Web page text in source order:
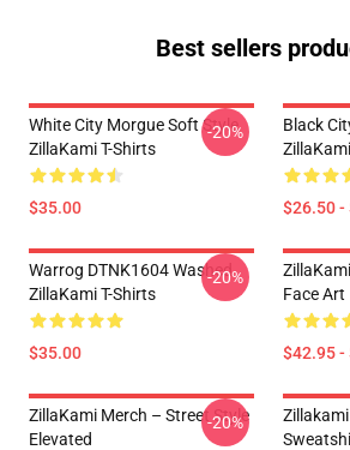
Best sellers
White City Morgue Soft Style
ZillaKami T-Shirts
$35.00
-20%
Black
$26.50 -
Warrog DTNK1604 Washed
ZillaKami T-Shirts
$35.00
-20%
Face Art
$42.95 -
ZillaKami Merch – Street Style
Elevated
-20%